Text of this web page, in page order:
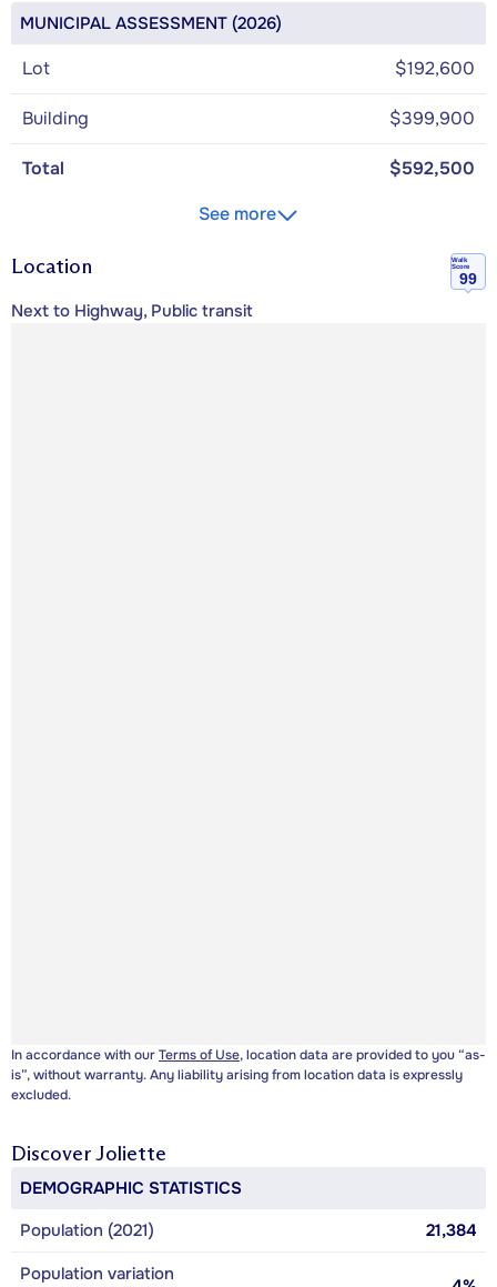
MUNICIPAL ASSESSMENT (2026)
Lot $192,600
Building $399,900
Total
$592,500
See more
Location
Walk
Score
99
Next to Highway, Public transit
In accordance with ourTerms of Use, location data are provided to you “as-
is”, without warranty. Any liability arising from location data is expressly
excluded.
DiscoverJoliette
DEMOGRAPHIC STATISTICS
Population (2021)
21,384
Population variation